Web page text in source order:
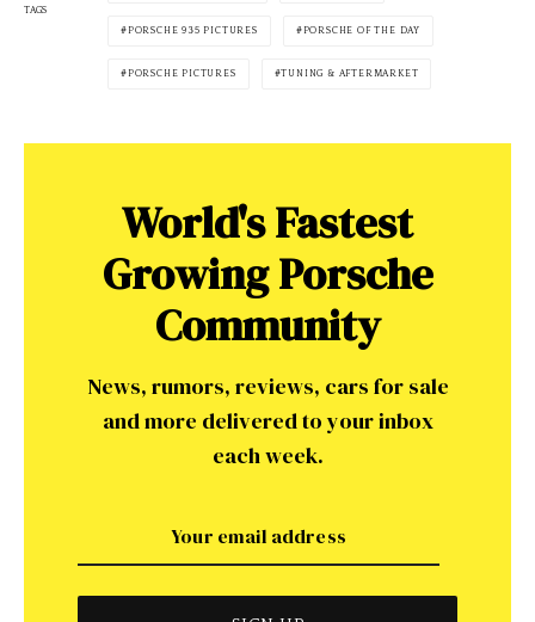
TAGS
PORSCHE 935 PICTURES PORSCHE OF THE DAY
PORSCHE PICTURES TUNING & AFTERMARKET
World's Fastest
Growing Porsche
Community
News, rumors, reviews, cars for sale
and more delivered to your inbox
each week.